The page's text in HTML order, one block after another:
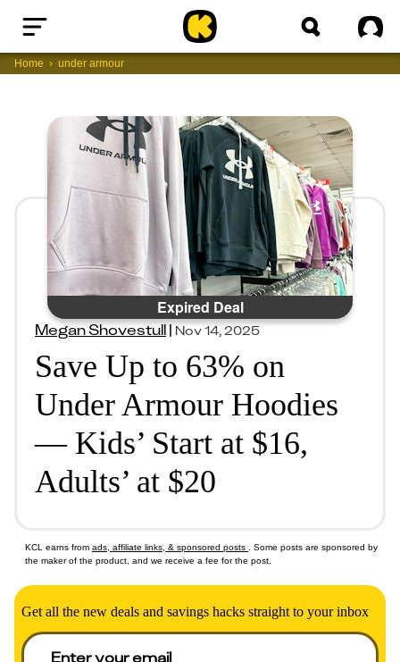
Home
Home under armour
Expired Deal
Megan Shovestull|Nov 14, 2025
Save Up to 63% on
Under Armour Hoodies
— Kids’ Start at $16,
Adults’ at $20
KCL earns from ads, affiliate links, & sponsored posts
. Some posts are sponsored by
the maker of the product, and we receive a fee for the post.
Get all the new deals and savings hacks straight to your inbox